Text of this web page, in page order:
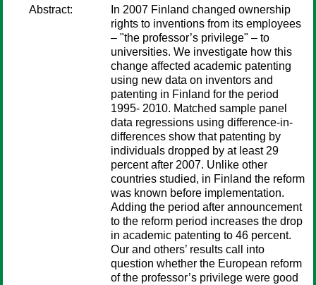
Abstract:
In 2007 Finland changed ownership
rights to inventions from its employees
– "the professor’s privilege" – to
universities. We investigate how this
change affected academic patenting
using new data on inventors and
patenting in Finland for the period
1995- 2010. Matched sample panel
data regressions using difference-in-
differences show that patenting by
individuals dropped by at least 29
percent after 2007. Unlike other
countries studied, in Finland the reform
was known before implementation.
Adding the period after announcement
to the reform period increases the drop
in academic patenting to 46 percent.
Our and others’ results call into
question whether the European reform
of the professor’s privilege were good